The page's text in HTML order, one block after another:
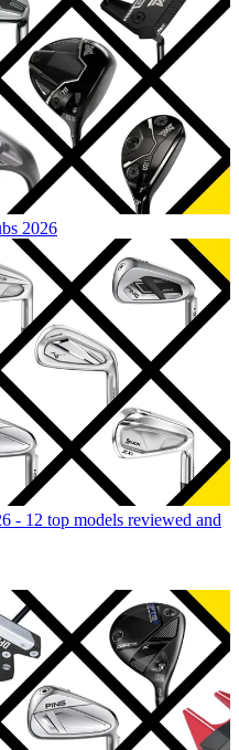
2026
- 12 top models reviewed and